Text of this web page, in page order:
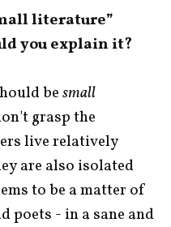
literature”
you explain it?
besmall
grasp the
live relatively
are also isolated
to be a matter of
poets - in a sane and